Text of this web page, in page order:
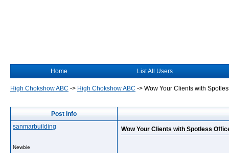
Home List All Users
High Chokshow ABC -> High Chokshow ABC -> Wow Your Clients with
Post Info
sanmarbuilding
Newbie
Wow Your Clients with Spotless